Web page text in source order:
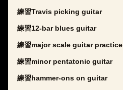
練習Travis picking guitar
練習12-bar blues guitar
練習major scale guitar practice
練習minor pentatonic guitar
練習hammer-ons on guitar